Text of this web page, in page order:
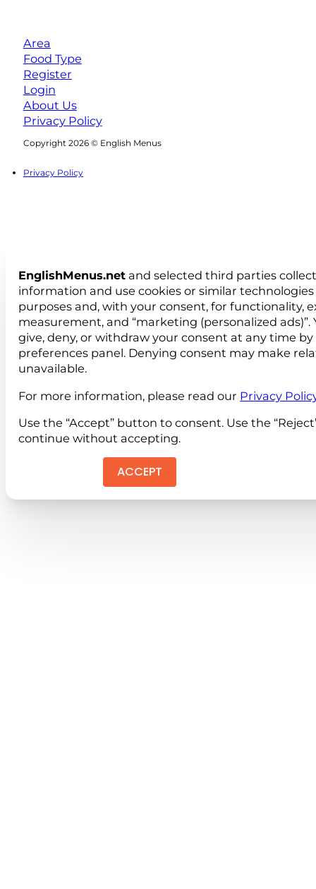
Area
Food Type
Register
Login
About Us
Privacy Policy
Copyright 2026 © English Menus
Privacy Policy
EnglishMenus.net and selected third parties
information and use cookies or similar
purposes and, with your consent, for functionality,
measurement, and “marketing (personalized ads)”.
give, deny, or withdraw your consent at any time
preferences panel. Denying consent may make
unavailable.
For more information, please read our Privacy
Use the “Accept” button to consent. Use the
continue without accepting.
ACCEPT